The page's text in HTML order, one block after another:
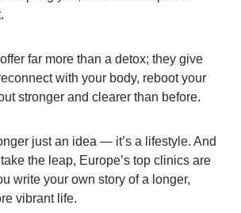
far more than a detox; they give
with your body, reboot your
stronger and clearer than before.
just an idea — it’s a lifestyle. And
the leap, Europe’s top clinics are
write your own story of a longer,
vibrant life.